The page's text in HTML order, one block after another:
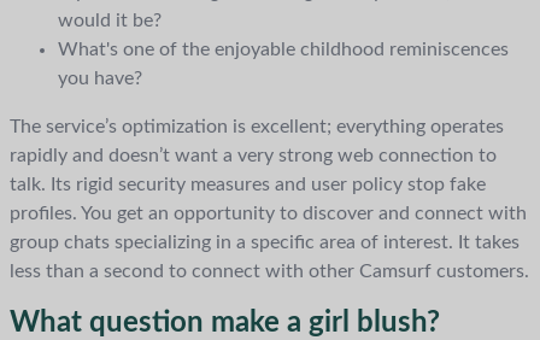
would it be?
What's one of the enjoyable childhood reminiscences
you have?
The service’s optimization is excellent; everything operates
rapidly and doesn’t want a very strong web connection to
talk. Its rigid security measures and user policy stop fake
profiles. You get an opportunity to discover and connect with
group chats specializing in a specific area of interest. It takes
less than a second to connect with other Camsurf customers.
What question make a girl blush?